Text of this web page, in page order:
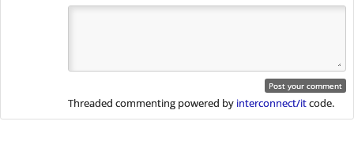
Threaded commenting powered by interconnect/itcode.